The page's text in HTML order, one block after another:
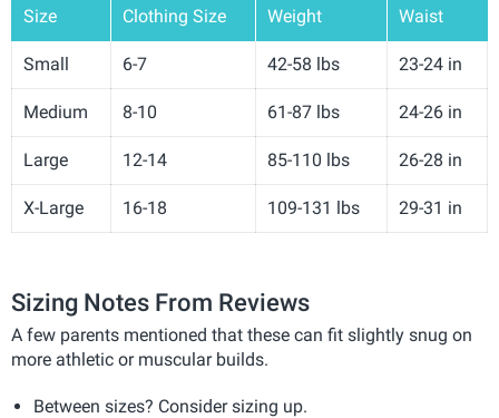
Size Clothing Size Weight Waist
Small 6-7 42-58 lbs 23-24 in
Medium 8-10 61-87 lbs 24-26 in
Large 12-14 85-110 lbs 26-28 in
X-Large 16-18 109-131 lbs 29-31 in
Sizing Notes From Reviews
A few parents mentioned that these can fit slightly snug on
more athletic or muscular builds.
Between sizes? Consider sizing up.